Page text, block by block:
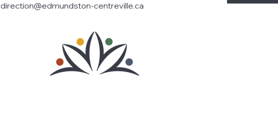
direction@edmundston-centreville.ca